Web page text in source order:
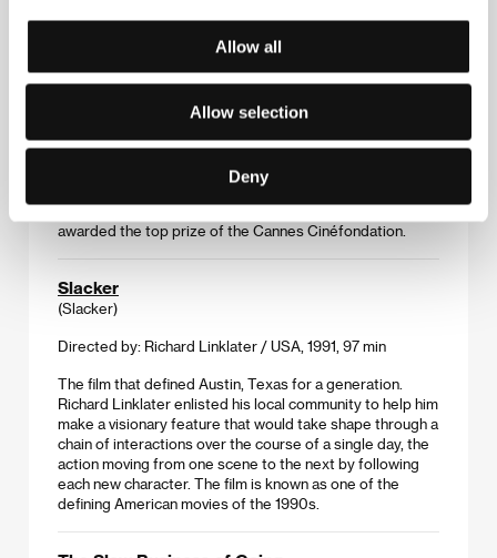
Allow all
Allow selection
Deny
encounter at a swimming hole bears an intimate
connection to its Texas environs and has a searing
authenticity. Silverstein made the film while a graduate
student at the University of Texas at Austin. The film was
awarded the top prize of the Cannes Cinéfondation.
Slacker
(Slacker)
Directed by: Richard Linklater / USA, 1991, 97 min
The film that defined Austin, Texas for a generation.
Richard Linklater enlisted his local community to help him
make a visionary feature that would take shape through a
chain of interactions over the course of a single day, the
action moving from one scene to the next by following
each new character. The film is known as one of the
defining American movies of the 1990s.